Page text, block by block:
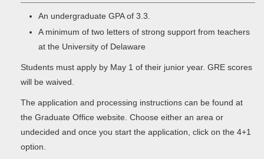
An undergraduate GPA of 3.3.
A minimum of two letters of strong support from teachers
at the University of Delaware
Students must apply by May 1 of their junior year. GRE scores
will be waived.
The application and processing instructions can be found at
the Graduate Office website. Choose either an area or
undecided and once you start the application, click on the 4+1
option.